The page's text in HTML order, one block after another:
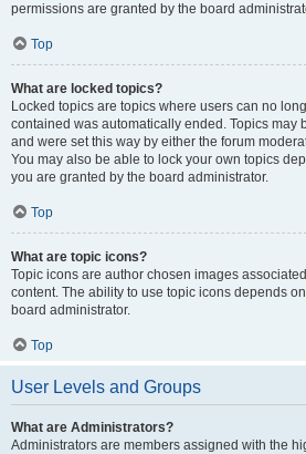
permissions are granted by the board
Top
What are locked topics?
Locked topics are topics where users can no
contained was automatically ended. Topics may
and were set this way by either the forum
You may also be able to lock your own topics
you are granted by the board administrator.
Top
What are topic icons?
Topic icons are author chosen images
content. The ability to use topic icons depends
board administrator.
Top
User Levels and Groups
What are Administrators?
Administrators are members assigned with the